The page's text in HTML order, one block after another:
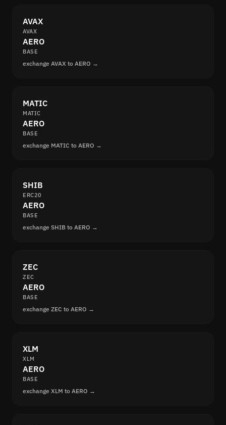
AVAX
AVAX
AERO
BASE
exchange AVAX to AERO →
MATIC
MATIC
AERO
BASE
exchange MATIC to AERO →
SHIB
ERC20
AERO
BASE
exchange SHIB to AERO →
ZEC
ZEC
AERO
BASE
exchange ZEC to AERO →
XLM
XLM
AERO
BASE
exchange XLM to AERO →